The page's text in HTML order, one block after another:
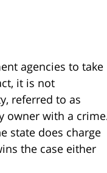
agencies to take
it is not
referred to as
owner with a
state does charge
the case either